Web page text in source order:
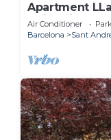
Apartment
swimming
Air Conditioner
Barcelona
Sant